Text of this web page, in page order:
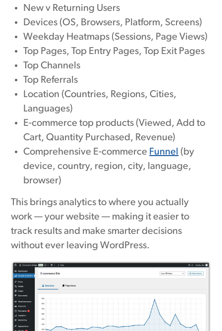
New v Returning Users
Devices (OS, Browsers, Platform, Screens)
Weekday Heatmaps (Sessions, Page Views)
Top Pages, Top Entry Pages, Top Exit Pages
Top Channels
Top Referrals
Location (Countries, Regions, Cities,
Languages)
E-commerce top products (Viewed, Add to
Cart, Quantity Purchased, Revenue)
Comprehensive E-commerce Funnel (by
device, country, region, city, language,
browser)
This brings analytics to where you actually
work — your website — making it easier to
track results and make smarter decisions
without ever leaving WordPress.